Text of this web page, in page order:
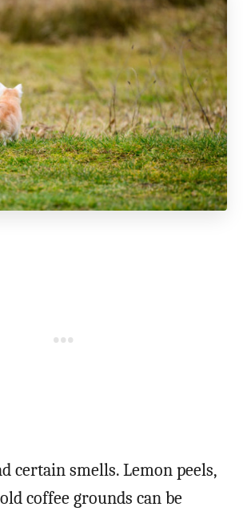
certain smells. Lemon peels,
coffee grounds can be